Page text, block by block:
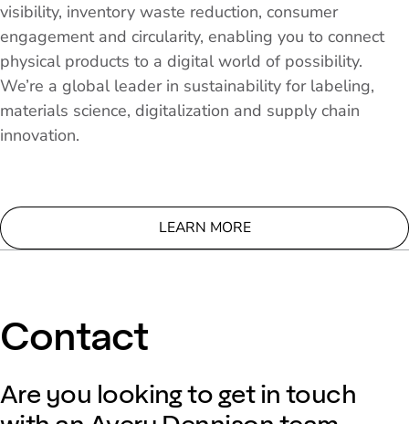
visibility, inventory waste reduction, consumer
engagement and circularity, enabling you to connect
physical products to a digital world of possibility.
We’re a global leader in sustainability for labeling,
materials science, digitalization and supply chain
innovation.
LEARN MORE
Contact
Are you looking to get in touch